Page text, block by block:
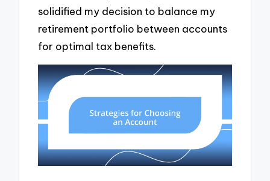
solidified my decision to balance my
retirement portfolio between accounts
for optimal tax benefits.